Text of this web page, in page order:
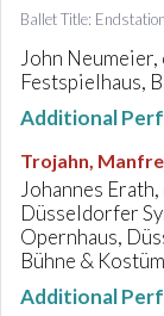
Ballet Title:
John
Festspielhaus,
Additional
Trojahn,
Johannes
Düsseldorfer
Opernhaus,
Bühne &
Additional